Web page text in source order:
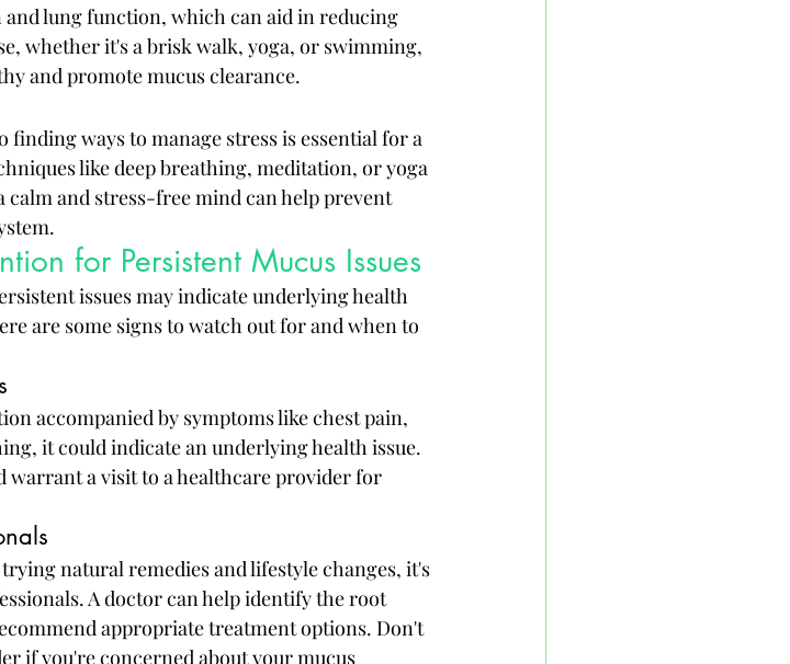
lung function, which can aid in reducing
whether it's a brisk walk, yoga, or swimming,
and promote mucus clearance.
finding ways to manage stress is essential for a
like deep breathing, meditation, or yoga
calm and stress-free mind can help prevent
for Persistent Mucus Issues
issues may indicate underlying health
are some signs to watch out for and when to
accompanied by symptoms like chest pain,
it could indicate an underlying health issue.
warrant a visit to a healthcare provider for
natural remedies and lifestyle changes, it's
A doctor can help identify the root
appropriate treatment options. Don't
if you're concerned about your mucus